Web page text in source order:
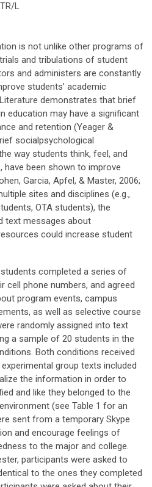
L
is not unlike other programs of
and tribulations of student
and administers are constantly
students’ academic
demonstrates that brief
education may have a significant
and retention (Yeager &
socialpsychological
way students think, feel, and
have been shown to improve
Garcia, Apfel, & Master, 2006;
sites and disciplines (e.g.,
OTA students), the
text messages about
could increase student
completed a series of
cell phone numbers, and agreed
program events, campus
as well as selective course
randomly assigned into text
a sample of 20 students in the
Both conditions received
group texts included
the information in order to
and like they belonged to the
(see Table 1 for an
sent from a temporary Skype
and encourage feelings of
to the major and college.
participants were asked to
to the ones they completed